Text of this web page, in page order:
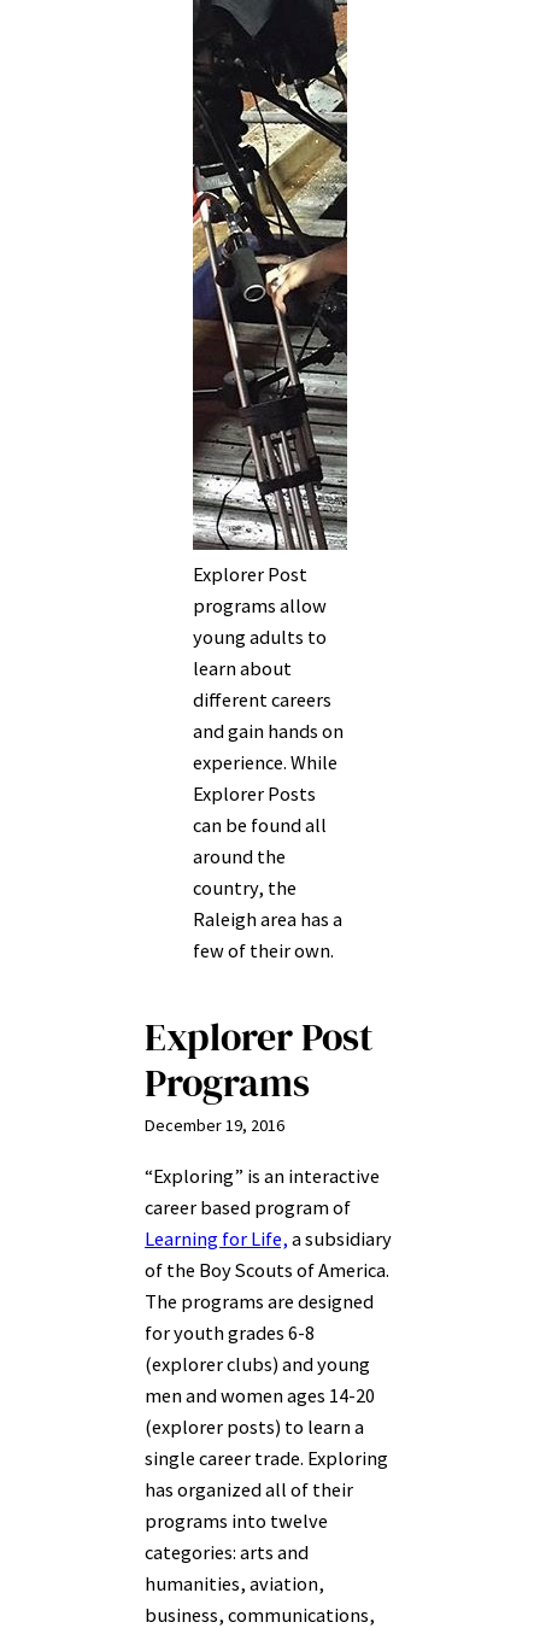
Explorer Post
programs allow
young adults to
learn about
different careers
and gain hands on
experience. While
Explorer Posts
can be found all
around the
country, the
Raleigh area has a
few of their own.
Explorer Post
Programs
December 19, 2016
“Exploring” is an interactive
career based program of
Learning for Life, a subsidiary
of the Boy Scouts of America.
The programs are designed
for youth grades 6-8
(explorer clubs) and young
men and women ages 14-20
(explorer posts) to learn a
single career trade. Exploring
has organized all of their
programs into twelve
categories: arts and
humanities, aviation,
business, communications,